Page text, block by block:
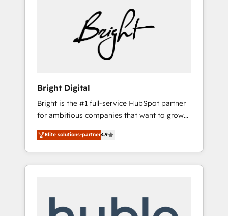
Bright Digital
Bright is the #1 full-service HubSpot partner
for ambitious companies that want to grow
smarter. From HubSpot onboarding, to
training, from developing a new website to
lead generation and digital marketing; we do
it all (and with great results)! In short, our
modules, integrations - Marketing & sales
Elite solutions-partner4.9